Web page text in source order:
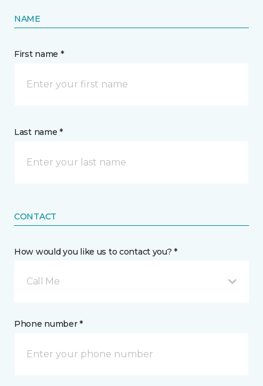
NAME
First name *
Last name *
CONTACT
How would you like us to contact you? *
Call Me
Phone number *